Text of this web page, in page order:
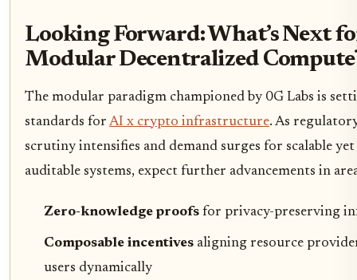
Looking Forward: What’s Next
Modular Decentralized
The modular paradigm championed by 0G Labs is
standards for AI x crypto infrastructure. As
scrutiny intensifies and demand surges for scalable yet
auditable systems, expect further advancements in
Zero-knowledge proofs for privacy-preserving
Composable incentives aligning resource
users dynamically